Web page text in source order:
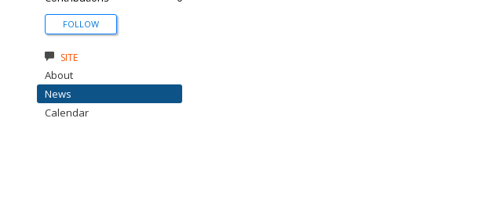
FOLLOW
SITE
About
News
Calendar